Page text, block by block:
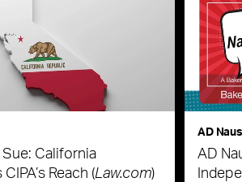
Sue: California
Reach (Law.com)
AD
AD